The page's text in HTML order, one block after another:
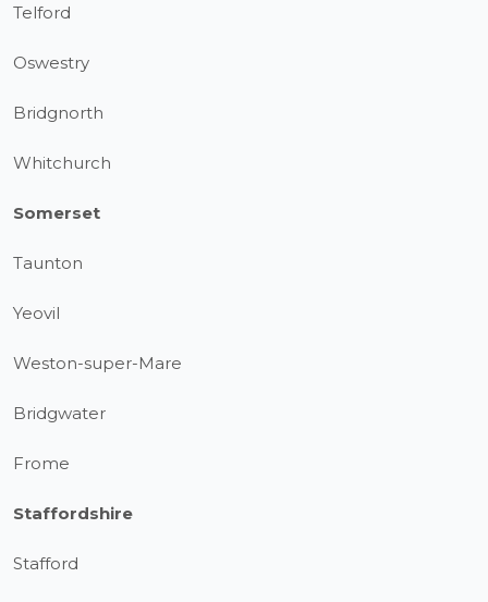
Telford
Oswestry
Bridgnorth
Whitchurch
Somerset
Taunton
Yeovil
Weston-super-Mare
Bridgwater
Frome
Staffordshire
Stafford